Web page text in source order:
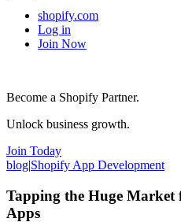
shopify.com
Log in
Join Now
Become a Shopify Partner.
Unlock business growth.
Join Today
blog|Shopify App Development
Tapping the Huge
Apps